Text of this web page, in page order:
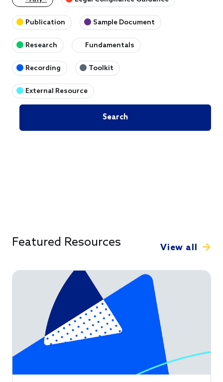
Publication Sample Document
Research Fundamentals
Recording Toolkit
External Resource
Featured Resources View all